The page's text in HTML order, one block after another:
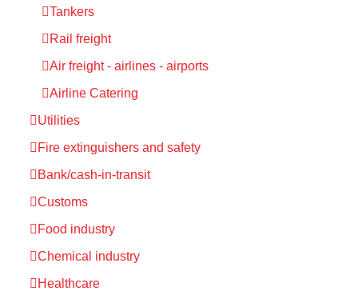
Tankers
Rail freight
Air freight - airlines - airports
Airline Catering
Utilities
Fire extinguishers and safety
Bank/cash-in-transit
Customs
Food industry
Chemical industry
Healthcare